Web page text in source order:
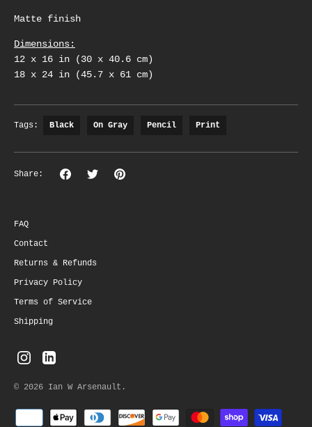
Matte finish
Dimensions:
12 x 16 in (30 x 40.6 cm)
18 x 24 in (45.7 x 61 cm)
Tags: Black On Gray Pencil Print
Share:
ShareSharePin
FAQ
Contact
Returns & Refunds
Privacy Policy
Terms of Service
Shipping
© 2026 Ian W Arsenault .